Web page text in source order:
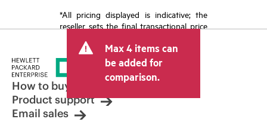
*All pricing displayed is indicative; the
reseller sets the final transactional price
tax/VAT and shipping. The transactional
price set by the reseller may vary from
other resellers and the indicative price
displayed. Indicative pricing may include
limited-time promotional offers. HPE
reserves the right to make pricing
adjustments at any time for reasons
Max 4 items can
be added for
comparison.
How to buy
Product support
Email sales